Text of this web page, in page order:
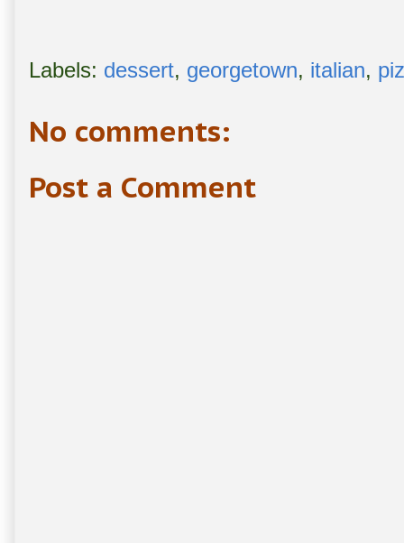
Labels: dessert, georgetown, italian,
No comments:
Post a Comment